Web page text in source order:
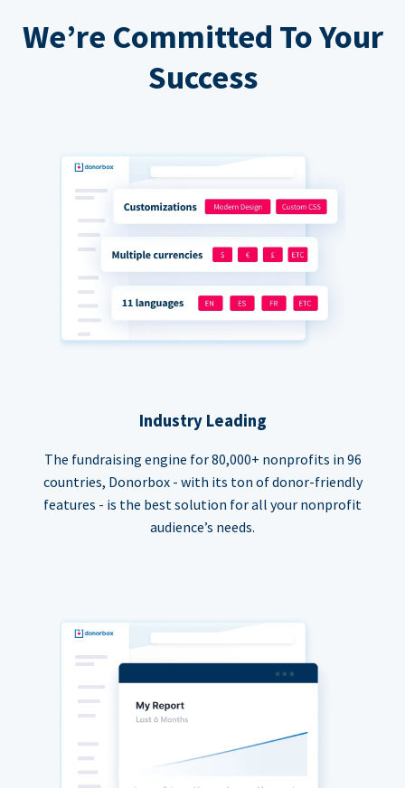
We’re Committed To Your
Success
Industry Leading
The fundraising engine for 80,000+ nonprofits in 96
countries, Donorbox - with its ton of donor-friendly
features - is the best solution for all your nonprofit
audience’s needs.